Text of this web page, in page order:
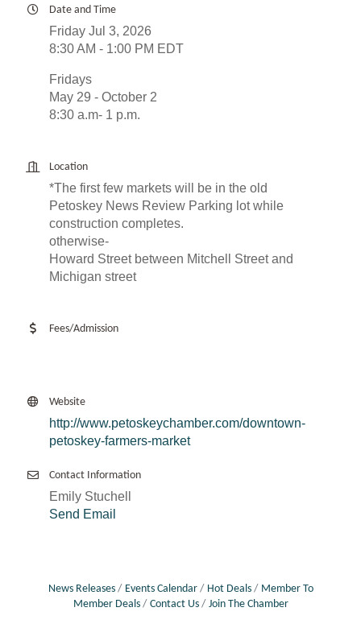
Date and Time
Friday Jul 3, 2026
8:30 AM - 1:00 PM EDT
Fridays
May 29 - October 2
8:30 a.m- 1 p.m.
Location
*The first few markets will be in the old
Petoskey News Review Parking lot while
construction completes.
otherwise-
Howard Street between Mitchell Street and
Michigan street
Fees/Admission
Website
http://www.petoskeychamber.com/downtown-
petoskey-farmers-market
Contact Information
Emily Stuchell
Send Email
News Releases Events Calendar Hot Deals
Member To
Member Deals
Contact Us Join The Chamber